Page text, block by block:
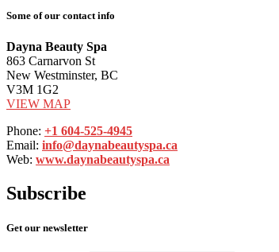
Some of our contact info
Dayna Beauty Spa
863 Carnarvon St
New Westminster, BC
V3M 1G2
VIEW MAP
Phone: +1 604-525-4945
Email: info@daynabeautyspa.ca
Web: www.daynabeautyspa.ca
Subscribe
Get our newsletter